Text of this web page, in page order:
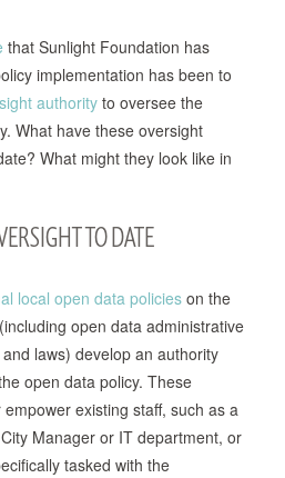
that Sunlight Foundation has
implementation has been to
authority to oversee the
What have these oversight
What might they look like in
TO DATE
local open data policies on the
open data administrative
laws) develop an authority
open data policy. These
existing staff, such as a
Manager or IT department, or
tasked with the